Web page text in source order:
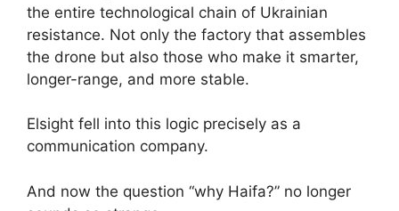
the entire technological chain of Ukrainian
resistance. Not only the factory that assembles
the drone but also those who make it smarter,
longer-range, and more stable.
Elsight fell into this logic precisely as a
communication company.
And now the question “why Haifa?” no longer